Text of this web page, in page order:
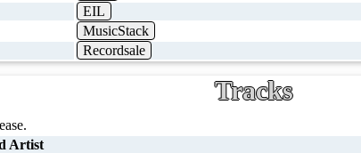
EIL
MusicStack
Recordsale
Tracks
Artist